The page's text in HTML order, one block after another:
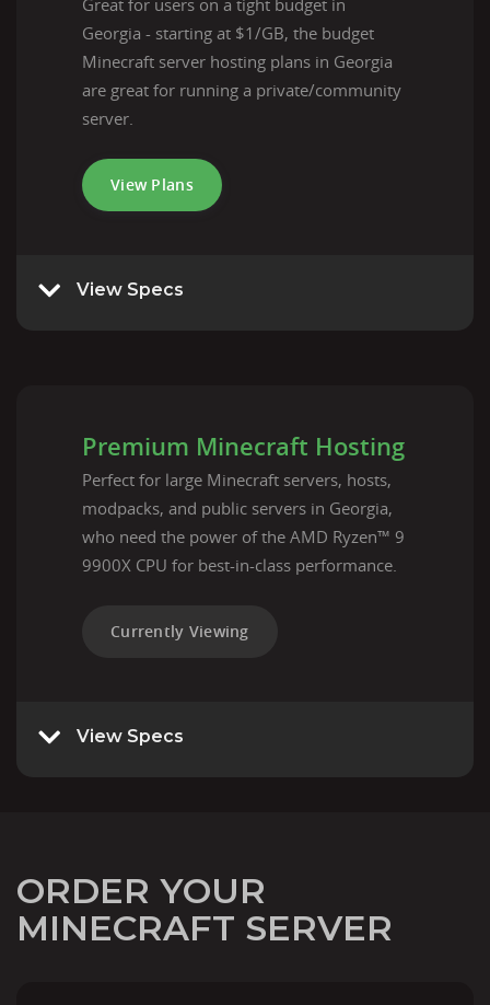
Great for users on a tight budget in
Georgia - starting at $1/GB, the budget
Minecraft server hosting plans in Georgia
are great for running a private/community
server.
View Plans
View Specs
Premium Minecraft Hosting
Perfect for large Minecraft servers, hosts,
modpacks, and public servers in Georgia,
who need the power of the AMD Ryzen™ 9
9900X CPU for best-in-class performance.
Currently Viewing
View Specs
ORDER YOUR
MINECRAFT SERVER